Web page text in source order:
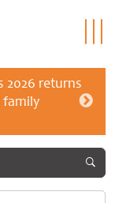
2026 returns
family